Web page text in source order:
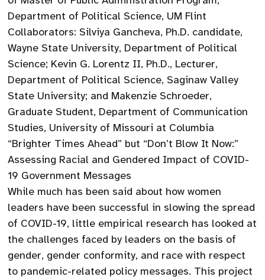
Department of Political Science, UM Flint
Collaborators: Silviya Gancheva, Ph.D. candidate,
Wayne State University, Department of Political
Science; Kevin G. Lorentz II, Ph.D., Lecturer,
Department of Political Science, Saginaw Valley
State University; and Makenzie Schroeder,
Graduate Student, Department of Communication
Studies, University of Missouri at Columbia
“Brighter Times Ahead” but “Don’t Blow It Now:”
Assessing Racial and Gendered Impact of COVID-
19 Government Messages
While much has been said about how women
leaders have been successful in slowing the spread
of COVID-19, little empirical research has looked at
the challenges faced by leaders on the basis of
gender, gender conformity, and race with respect
to pandemic-related policy messages. This project